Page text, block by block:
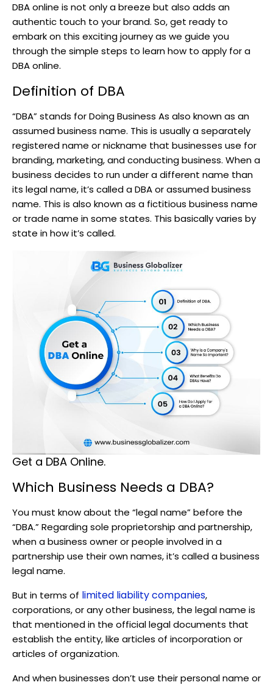
DBA online is not only a breeze but also adds an
authentic touch to your brand. So, get ready to
embark on this exciting journey as we guide you
through the simple steps to learn how to apply for a
DBA online.
Definition of DBA
“DBA” stands for Doing Business As also known as an
assumed business name. This is usually a separately
registered name or nickname that businesses use for
branding, marketing, and conducting business. When a
business decides to run under a different name than
its legal name, it’s called a DBA or assumed business
name. This is also known as a fictitious business name
or trade name in some states. This basically varies by
state in how it’s called.
Get a DBA Online.
Which Business Needs a DBA?
You must know about the “legal name” before the
“DBA.” Regarding sole proprietorship and partnership,
when a business owner or people involved in a
partnership use their own names, it’s called a business
legal name.
But in terms of limited liability companies,
corporations, or any other business, the legal name is
that mentioned in the official legal documents that
establish the entity, like articles of incorporation or
articles of organization.
And when businesses don’t use their personal name or